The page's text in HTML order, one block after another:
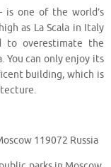
is one of the world’s
as La Scala in Italy
to overestimate the
You can only enjoy its
building, which is
119072 Russia